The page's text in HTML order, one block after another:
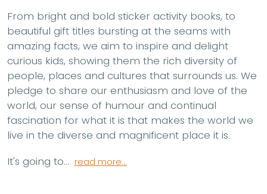
From bright and bold sticker activity books, to
beautiful gift titles bursting at the seams with
amazing facts, we aim to inspire and delight
curious kids, showing them the rich diversity of
people, places and cultures that surrounds us. We
pledge to share our enthusiasm and love of the
world, our sense of humour and continual
fascination for what it is that makes the world we
live in the diverse and magnificent place it is.
It's going to... read more...